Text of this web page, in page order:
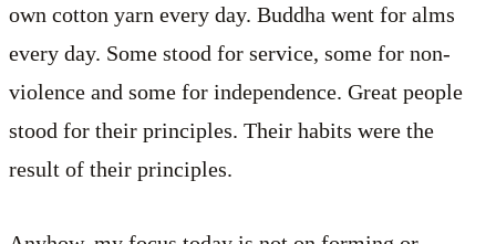
own cotton yarn every day. Buddha went for alms
every day. Some stood for service, some for non-
violence and some for independence. Great people
stood for their principles. Their habits were the
result of their principles.